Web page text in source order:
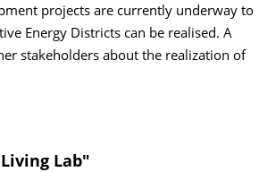
projects are currently underway to
Energy Districts can be realised. A
stakeholders about the realization of
Lab"